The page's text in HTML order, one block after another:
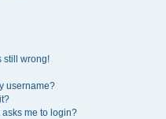
still wrong!
username?
me to login?